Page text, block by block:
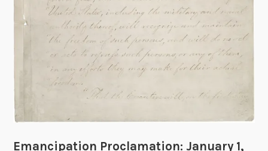
Emancipation Proclamation: January 1,